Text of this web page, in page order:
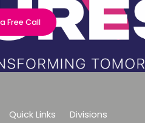
Free Call
Quick Links
Divisions